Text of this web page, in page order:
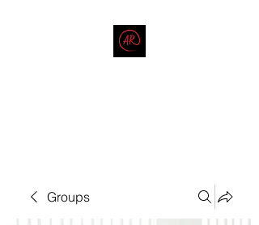
Groups